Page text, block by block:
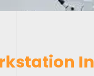
In